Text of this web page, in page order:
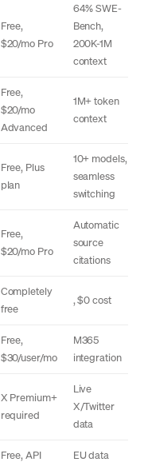
Free,
$20/mo Pro
64% SWE-
Bench,
200K-1M
context
Free,
$20/mo
Advanced
1M+ token
context
Free, Plus
plan
10+ models,
seamless
switching
Free,
$20/mo Pro
Automatic
source
citations
Completely
free
, $0 cost
Free,
$30/user/mo
M365
integration
X Premium+
required
Live
X/Twitter
data
Free, API
EU data